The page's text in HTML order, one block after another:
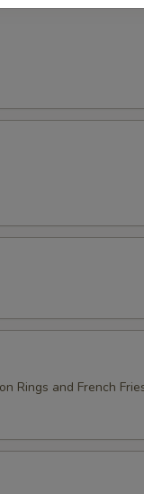
Rings and French